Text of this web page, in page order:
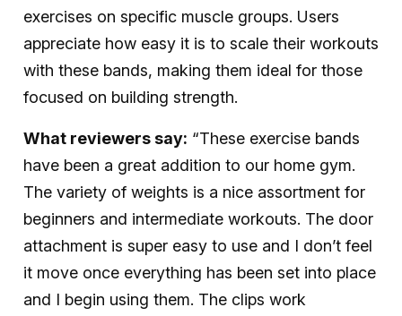
exercises on specific muscle groups. Users
appreciate how easy it is to scale their workouts
with these bands, making them ideal for those
focused on building strength.
What reviewers say: “These exercise bands
have been a great addition to our home gym.
The variety of weights is a nice assortment for
beginners and intermediate workouts. The door
attachment is super easy to use and I don’t feel
it move once everything has been set into place
and I begin using them. The clips work